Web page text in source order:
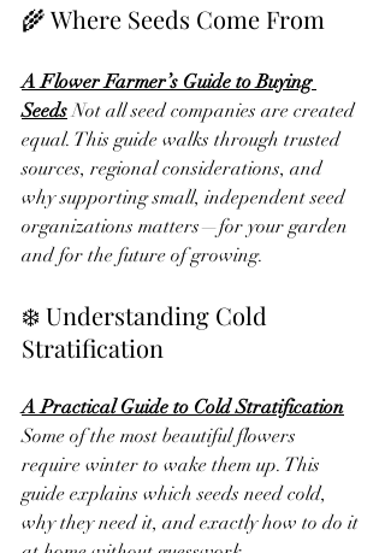
🌾 Where Seeds Come From
A Flower Farmer’s Guide to Buying
Seeds Not all seed companies are created
equal. This guide walks through trusted
sources, regional considerations, and
why supporting small, independent seed
organizations matters—for your garden
and for the future of growing.
❄️ Understanding Cold
Stratification
A Practical Guide to Cold Stratification
Some of the most beautiful flowers
require winter to wake them up. This
guide explains which seeds need cold,
why they need it, and exactly how to do it